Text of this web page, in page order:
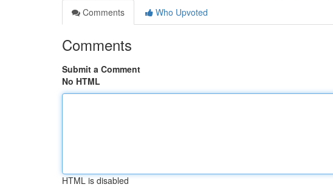
Comments
Who Upvoted
Comments
Submit a Comment
No HTML
HTML is disabled